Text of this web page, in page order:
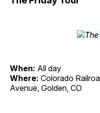
When: All day
Where: Colorado
Avenue, Golden, CO